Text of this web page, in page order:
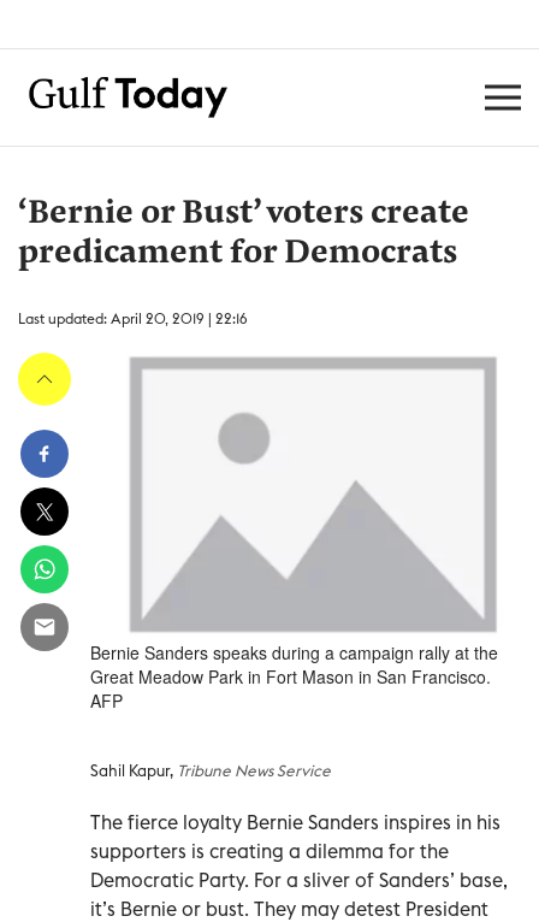
‘Bernie or Bust’ voters create
predicament for Democrats
Last updated: April 20, 2019 | 22:16
Bernie Sanders speaks during a campaign rally at the
Great Meadow Park in Fort Mason in San Francisco.
AFP
Sahil Kapur, Tribune News Service
The fierce loyalty Bernie Sanders inspires in his
supporters is creating a dilemma for the
Democratic Party. For a sliver of Sanders’ base,
it’s Bernie or bust. They may detest President